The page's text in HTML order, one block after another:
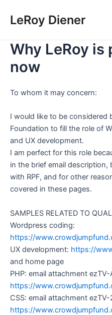
LeRoy Diener
Why LeRoy is
now
To whom it may concern:
I would like to be considered
Foundation to fill the role of
and UX development.
I am perfect for this role
in the brief email description,
with RPF, and for other
covered in these pages.
SAMPLES RELATED TO
Wordpress coding:
https://
UX development: https://
and home page
PHP: email attachment
https://
CSS: email attachment
https://